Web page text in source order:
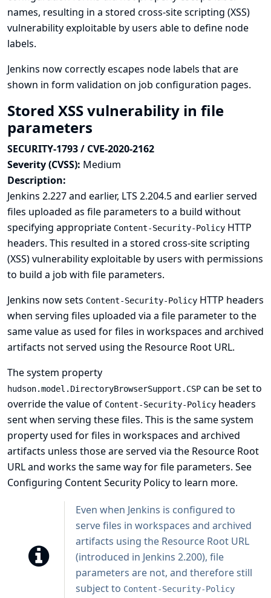
names, resulting in a stored cross-site scripting (XSS)
vulnerability exploitable by users able to define node
labels.
Jenkins now correctly escapes node labels that are
shown in form validation on job configuration pages.
Stored XSS vulnerability in file
parameters
SECURITY-1793 / CVE-2020-2162
Severity (CVSS): Medium
Description:
Jenkins 2.227 and earlier, LTS 2.204.5 and earlier served
files uploaded as file parameters to a build without
specifying appropriate Content-Security-Policy HTTP
headers. This resulted in a stored cross-site scripting
(XSS) vulnerability exploitable by users with permissions
to build a job with file parameters.
Jenkins now sets Content-Security-Policy HTTP headers
when serving files uploaded via a file parameter to the
same value as used for files in workspaces and archived
artifacts not served using the Resource Root URL.
The system property
hudson.model.DirectoryBrowserSupport.CSP can be set to
override the value of Content-Security-Policy headers
sent when serving these files. This is the same system
property used for files in workspaces and archived
artifacts unless those are served via the Resource Root
URLand works the same way for file parameters. See
Configuring Content Security Policyto learn more.
Even when Jenkins is configured to
serve files in workspaces and archived
artifacts using the Resource Root URL
(introduced in Jenkins 2.200), file
parameters are not, and therefore still
subject to Content-Security-Policy